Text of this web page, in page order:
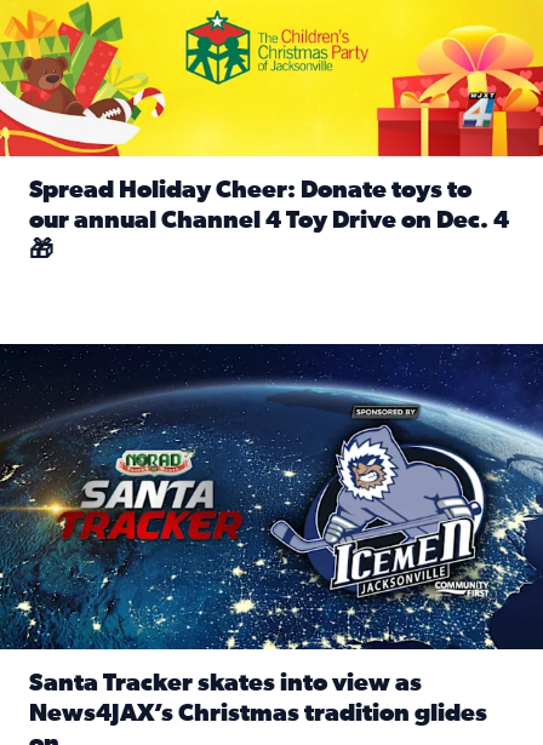
Spread Holiday Cheer: Donate toys to
our annual Channel 4 Toy Drive on Dec. 4
🎁
Santa Tracker skates into view as News4JAX’s Christmas
Santa Tracker skates into view as
News4JAX’s Christmas tradition glides